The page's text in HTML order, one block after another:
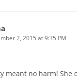
2, 2015 at 9:35 PM
meant no harm! She